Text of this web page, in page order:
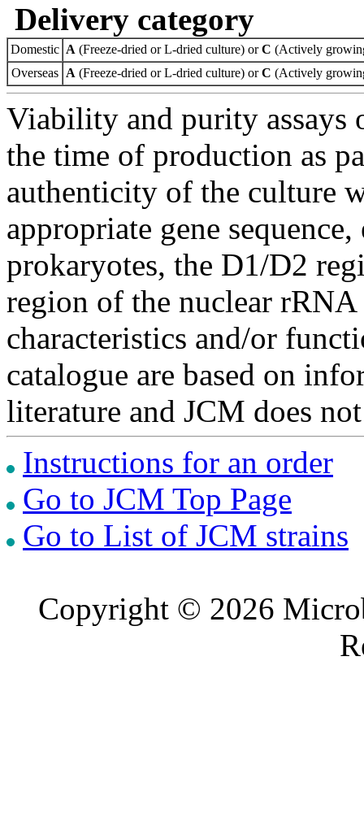
Delivery category
Domestic A (Freeze-dried or L-dried culture) orC (Actively
Overseas A (Freeze-dried or L-dried culture) orC (Actively
Viability and purity assays
the time of production as
authenticity of the culture
appropriate gene
prokaryotes, the D1/D2
region of the nuclear
characteristics and/or
catalogue are based on
literature and JCM does
Instructions for an order
Go to JCM Top Page
Go to List of JCM strains
Copyright © 2026